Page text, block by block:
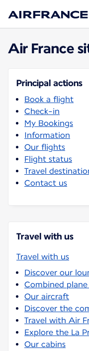
Air France
Principal actions
Book a flight
Check-in
My Bookings
Information
Our flights
Flight status
Travel
Contact us
Travel with us
Travel with us
Discover our
Combined
Our aircraft
Discover the
Travel with Air
Explore the La
Our cabins